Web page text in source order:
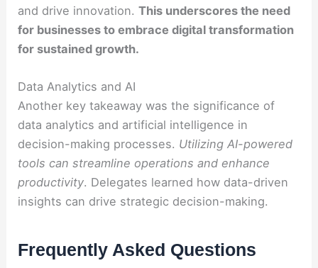
and drive innovation.This underscores the need
for businesses to embrace digital transformation
for sustained growth.
Data Analytics and AI
Another key takeaway was the significance of
data analytics and artificial intelligence in
decision-making processes. Utilizing AI-powered
tools can streamline operations and enhance
productivity. Delegates learned how data-driven
insights can drive strategic decision-making.
Frequently Asked Questions